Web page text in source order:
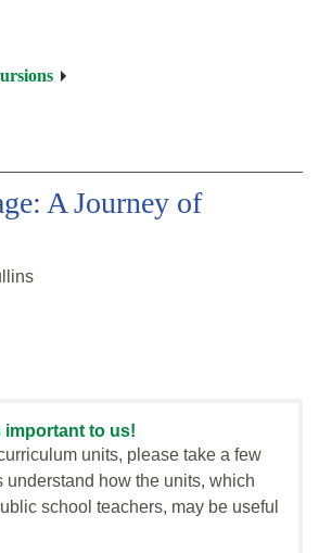
A Journey of
important to us!
units, please take a few
understand how the units, which
school teachers, may be useful